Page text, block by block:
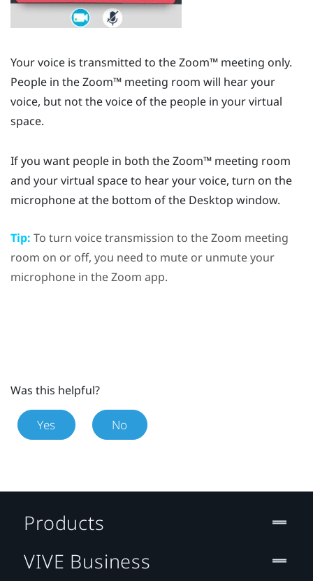
Your voice is transmitted to theZoom™ meeting only.
People in theZoom™ meeting room will hear your
voice, but not the voice of the people in your virtual
space.
If you want people in both theZoom™ meeting room
and your virtual space to hear your voice, turn on the
microphone at the bottom of the Desktop window.
Tip: To turn voice transmission to theZoom meeting
room on or off, you need to mute or unmute your
microphone in theZoom app.
Was this helpful?
Yes No
Products
VIVE Business